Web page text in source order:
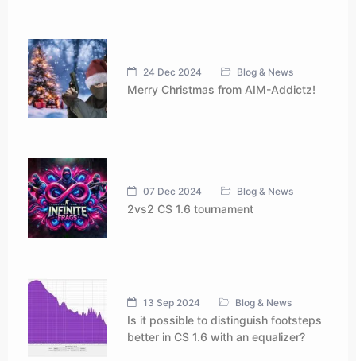
24 Dec 2024 Blog & News
Merry Christmas from AIM-Addictz!
07 Dec 2024 Blog & News
2vs2 CS 1.6 tournament
13 Sep 2024 Blog & News
Is it possible to distinguish footsteps
better in CS 1.6 with an equalizer?